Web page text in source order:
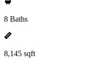
8 Baths
8,145 sqft